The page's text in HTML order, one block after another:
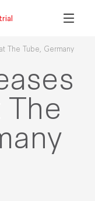
The Tube, Germany